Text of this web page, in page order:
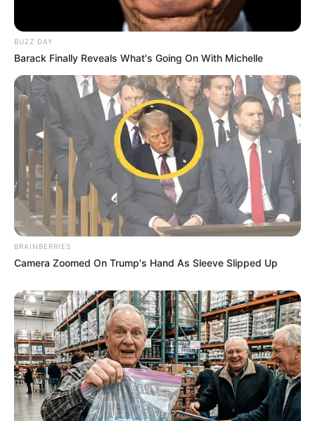
COMEMORAÇÃO
Feliz aniversário, Marcela!
BUZZ DAY
Barack Finally Reveals What's Going On With Michelle
BRAINBERRIES
Camera Zoomed On Trump's Hand As Sleeve Slipped Up